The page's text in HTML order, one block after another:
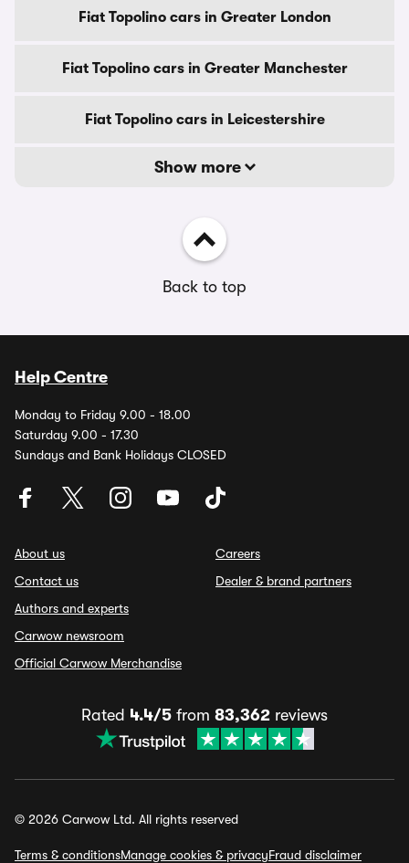
Fiat Topolino cars in Greater London
Fiat Topolino cars in Greater Manchester
Fiat Topolino cars in Leicestershire
Show more
Back to top
Help Centre
Monday to Friday 9.00 - 18.00
Saturday 9.00 - 17.30
Sundays and Bank Holidays CLOSED
About us
Contact us
Authors and experts
Carwow newsroom
Official Carwow Merchandise
Careers
Dealer & brand partners
Rated 4.4/5 from 83,362 reviews
© 2026 Carwow Ltd. All rights reserved
Terms & conditionsManage cookies & privacyFraud disclaimer